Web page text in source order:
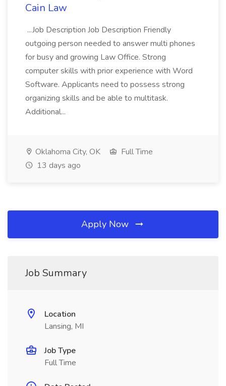
Cain Law
...Job Description Job Description Friendly
outgoing person needed to answer multi phones
for busy and growing Law Office. Strong
computer skills with prior experience with Word
Software. Applicants need to possess strong
organizing skills and be able to multitask.
Additional...
Oklahoma City, OK
Full Time
13 days ago
Apply Now
Job Summary
Location
Lansing, MI
Job Type
Full Time